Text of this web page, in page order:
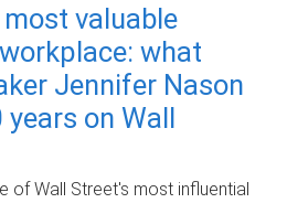
valuable
what
Jennifer Nason
on Wall
of Wall Street's most influential